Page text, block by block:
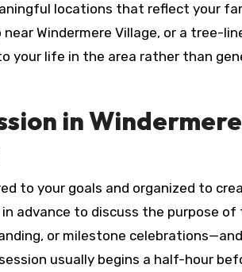
locations that reflect your
Windermere Village, or a tree-
your life in the area rather than
in
to your goals and organized to
advance to discuss the purpose of
or milestone
usually begins a half-hour